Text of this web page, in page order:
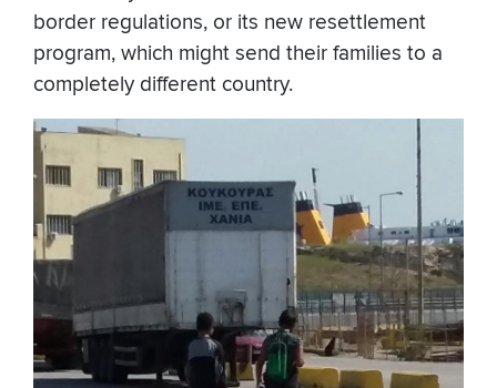
border regulations, or its new resettlement
program, which might send their families to a
completely different country.